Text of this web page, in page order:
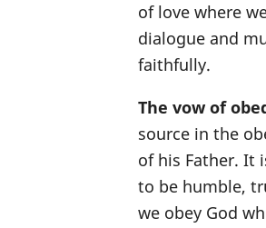
of love where
dialogue and
faithfully.
The vow of
source in the
of his Father. It
to be humble,
we obey God